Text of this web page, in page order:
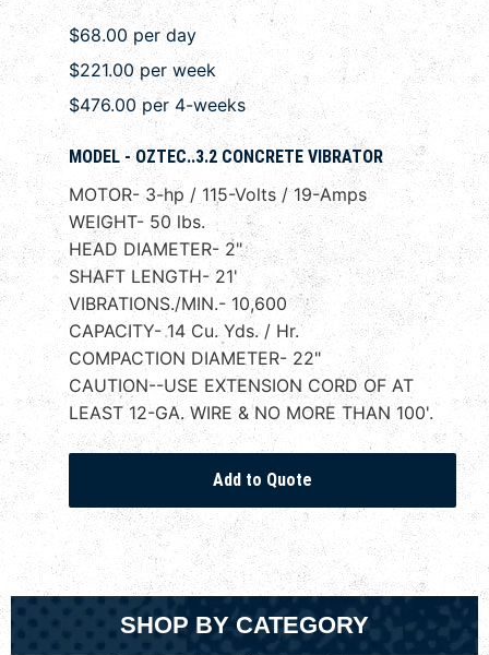
$68.00 per day
$221.00 per week
$476.00 per 4-weeks
MODEL - OZTEC..3.2 CONCRETE VIBRATOR
MOTOR- 3-hp / 115-Volts / 19-Amps
WEIGHT- 50 lbs.
HEAD DIAMETER- 2"
SHAFT LENGTH- 21'
VIBRATIONS./MIN.- 10,600
CAPACITY- 14 Cu. Yds. / Hr.
COMPACTION DIAMETER- 22"
CAUTION--USE EXTENSION CORD OF AT
LEAST 12-GA. WIRE & NO MORE THAN 100'.
SHOP BY CATEGORY